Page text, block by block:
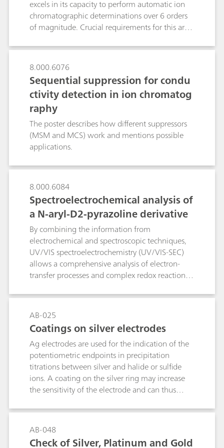
that with less sample amount, microbore
columns achieve the same chromatographic
sensitivity and resolution than normal bore
columns. This makes them ideally suited for
excels in its capacity to perform automatic ion
chromatographic determinations over 6 orders
of magnitude. Crucial requirements for this are
measurement of the sample volume. While the
intelligence allows to compare results and take
decisions, the dosing device takes over the high-
precision liquid handling of even single-digit
microliter volumes to the preconcentration
column. By using only one analytical setup and
without additional rinsing, samples containing
both ultratraces and high concentrations can be
analyzed.As the other Metrohm Inline
Techniques, the MiPCT-ME technique presented
reduces the workload, ensures complete
significantly improves accuracy and
reproducibility of the results.
8.000.6076
Sequential suppression for condu
ctivity detection in ion chromatog
raphy
The poster describes how different suppressors
(MSM and MCS) work and mentions possible
applications.
8.000.6084
Spectroelectrochemical analysis of
a N-aryl-D2-pyrazoline derivative
By combining the information from
electrochemical and spectroscopic techniques,
UV/VIS spectroelectrochemistry (UV/VIS-SEC)
allows a comprehensive analysis of electron-
transfer processes and complex redox reactions.
derivative was investigated by combining cyclic
voltammetry and UV/VIS spectroscopy. In-situ
measured UV/VIS absorbance depicted the
absorption changes that accompanied the
anodic oxidation and could therewith prove the
stability of the electrogenerated radical cation.
UV/VIS-SEC provides a powerful tool for the in
situ study of shorter-lived species, reaction
mechanims, and kinetics in a wide variety of
biological molecules.
AB-025
Coatings on silver electrodes
Ag electrodes are used for the indication of the
potentiometric endpoints in precipitation
titrations between silver and halide or sulfide
ions. A coating on the silver ring may increase
the sensitivity of the electrode and can thus
variety of coated Ag electrodes are commercially
available. This bulletin describes how the silver
ring of Ag electrodes can be coated with AgCl,
AB-048
Check of Silver, Platinum and Gold